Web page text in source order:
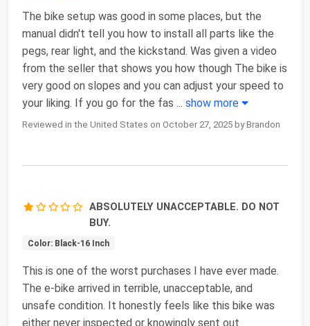
The bike setup was good in some places, but the
manual didn't tell you how to install all parts like the
pegs, rear light, and the kickstand. Was given a video
from the seller that shows you how though The bike is
very good on slopes and you can adjust your speed to
your liking. If you go for the fas ... show more
Reviewed in the United States on October 27, 2025 by Brandon
ABSOLUTELY UNACCEPTABLE. DO NOT
BUY.
Color: Black-16 Inch
This is one of the worst purchases I have ever made.
The e-bike arrived in terrible, unacceptable, and
unsafe condition. It honestly feels like this bike was
either never inspected or knowingly sent out